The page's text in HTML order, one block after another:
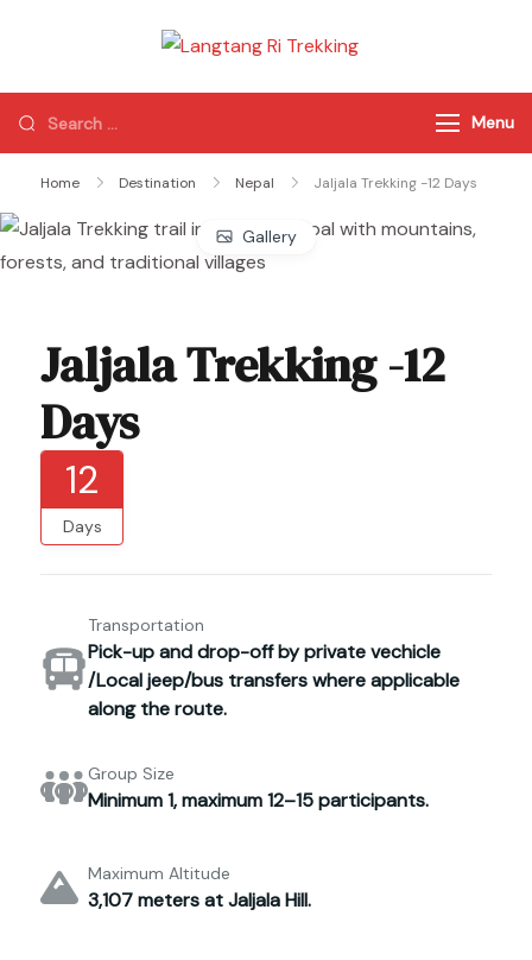
Trekking
of Nepal
Menu
Home Destination Nepal Jaljala Trekking -12 Days
Gallery
Jaljala Trekking -12
Days
12
Days
Transportation
Pick-up and drop-off by private vechicle
/Local jeep/bus transfers where applicable
along the route.
Group Size
Minimum 1, maximum 12–15 participants.
Maximum Altitude
3,107 meters at Jaljala Hill.